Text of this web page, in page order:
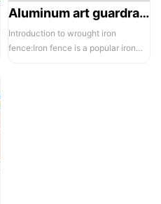
Aluminum art guardrails -01
Introduction to wrought iron
fence:Iron fence is a popular iron